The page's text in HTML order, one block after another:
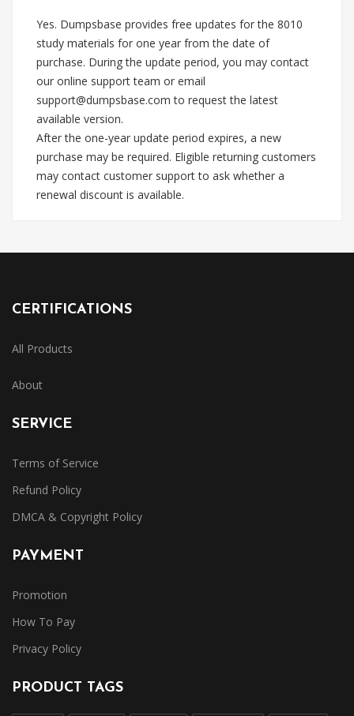
Yes. Dumpsbase provides free updates for the 8010
study materials for one year from the date of
purchase. During the update period, you may contact
our online support team or email
support@dumpsbase.com to request the latest
available version.
After the one-year update period expires, a new
purchase may be required. Eligible returning customers
may contact customer support to ask whether a
renewal discount is available.
CERTIFICATIONS
All Products
About
SERVICE
Terms of Service
Refund Policy
DMCA & Copyright Policy
PAYMENT
Promotion
How To Pay
Privacy Policy
PRODUCT TAGS